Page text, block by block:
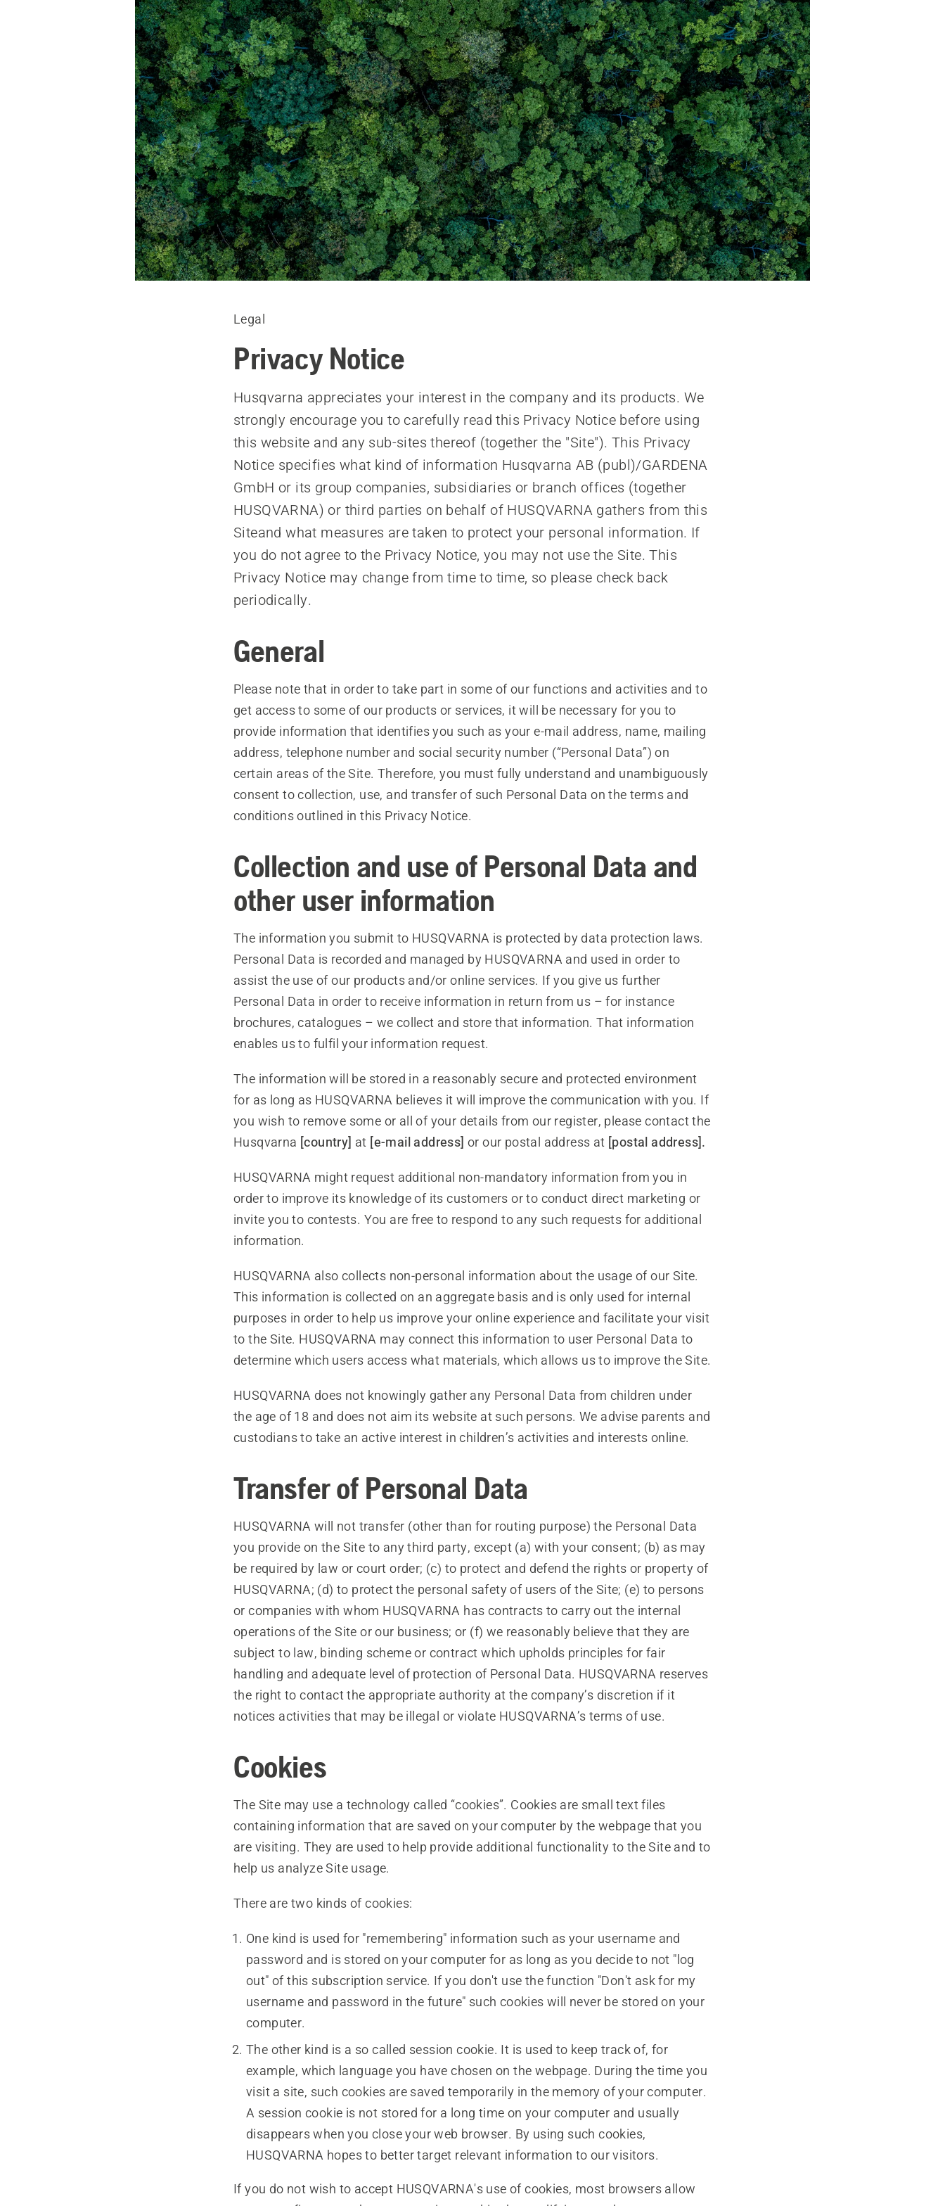
Legal
Privacy Notice
Husqvarna appreciates your interest in the company and its products. We
strongly encourage you to carefully read this Privacy Notice before using
this website and any sub-sites thereof (together the "Site"). This Privacy
Notice specifies what kind of information Husqvarna AB (publ)/GARDENA
GmbH or its group companies, subsidiaries or branch offices (together
HUSQVARNA) or third parties on behalf of HUSQVARNA gathers from this
Siteand what measures are taken to protect your personal information. If
you do not agree to the Privacy Notice, you may not use the Site. This
Privacy Notice may change from time to time, so please check back
periodically.
General
Please note that in order to take part in some of our functions and activities and to
get access to some of our products or services, it will be necessary for you to
provide information that identifies you such as your e-mail address, name, mailing
address, telephone number and social security number (“Personal Data”) on
certain areas of the Site. Therefore, you must fully understand and unambiguously
consent to collection, use, and transfer of such Personal Data on the terms and
conditions outlined in this Privacy Notice.
Collection and use of Personal Data and
other user information
The information you submit to HUSQVARNA is protected by data protection laws.
Personal Data is recorded and managed by HUSQVARNA and used in order to
assist the use of our products and/or online services. If you give us further
Personal Data in order to receive information in return from us – for instance
brochures, catalogues – we collect and store that information. That information
enables us to fulfil your information request.
The information will be stored in a reasonably secure and protected environment
for as long as HUSQVARNA believes it will improve the communication with you. If
you wish to remove some or all of your details from our register, please contact the
Husqvarna [country] at [e-mail address] or our postal address at [postal address].
HUSQVARNA might request additional non-mandatory information from you in
order to improve its knowledge of its customers or to conduct direct marketing or
invite you to contests. You are free to respond to any such requests for additional
information.
HUSQVARNA also collects non-personal information about the usage of our Site.
This information is collected on an aggregate basis and is only used for internal
purposes in order to help us improve your online experience and facilitate your visit
to the Site. HUSQVARNA may connect this information to user Personal Data to
determine which users access what materials, which allows us to improve the Site.
HUSQVARNA does not knowingly gather any Personal Data from children under
the age of 18 and does not aim its website at such persons. We advise parents and
custodians to take an active interest in children’s activities and interests online.
Transfer of Personal Data
HUSQVARNA will not transfer (other than for routing purpose) the Personal Data
you provide on the Site to any third party, except (a) with your consent; (b) as may
be required by law or court order; (c) to protect and defend the rights or property of
HUSQVARNA; (d) to protect the personal safety of users of the Site; (e) to persons
or companies with whom HUSQVARNA has contracts to carry out the internal
operations of the Site or our business; or (f) we reasonably believe that they are
subject to law, binding scheme or contract which upholds principles for fair
handling and adequate level of protection of Personal Data. HUSQVARNA reserves
the right to contact the appropriate authority at the company’s discretion if it
notices activities that may be illegal or violate HUSQVARNA’s terms of use.
Cookies
The Site may use a technology called “cookies”. Cookies are small text files
containing information that are saved on your computer by the webpage that you
are visiting. They are used to help provide additional functionality to the Site and to
help us analyze Site usage.
There are two kinds of cookies:
One kind is used for "remembering" information such as your username and
password and is stored on your computer for as long as you decide to not "log
out" of this subscription service. If you don't use the function "Don't ask for my
username and password in the future" such cookies will never be stored on your
computer.
The other kind is a so called session cookie. It is used to keep track of, for
example, which language you have chosen on the webpage. During the time you
visit a site, such cookies are saved temporarily in the memory of your computer.
A session cookie is not stored for a long time on your computer and usually
disappears when you close your web browser. By using such cookies,
HUSQVARNA hopes to better target relevant information to our visitors.
If you do not wish to accept HUSQVARNA's use of cookies, most browsers allow